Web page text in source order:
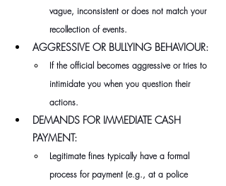
vague, inconsistent or does not match your
recollection of events.
AGGRESSIVE OR BULLYING BEHAVIOUR:
If the official becomes aggressive or tries to
intimidate you when you question their
actions.
DEMANDS FOR IMMEDIATE CASH
PAYMENT:
Legitimate fines typically have a formal
process for payment (e.g., at a police